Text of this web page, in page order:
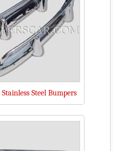
Steel Bumpers